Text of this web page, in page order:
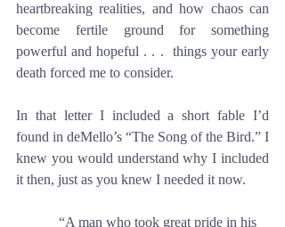
heartbreaking realities, and how chaos can
become fertile ground for something
powerful and hopeful . . .  things your early
death forced me to consider.
In that letter I included a short fable I’d
found in deMello’s “The Song of the Bird.” I
knew you would understand why I included
it then, just as you knew I needed it now.